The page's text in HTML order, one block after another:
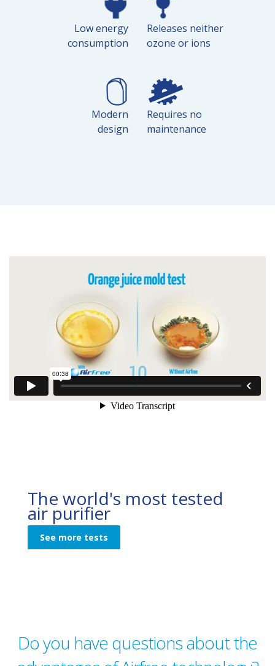
Low energy
consumption
Modern
design
Releases neither
ozone or ions
Requires no
maintenance
The world's most tested
air purifier
See more tests
Do you have questions about the